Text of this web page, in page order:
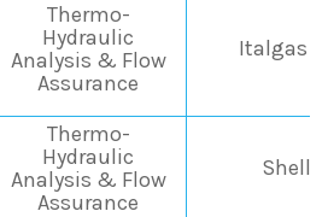
Thermo-
Hydraulic
Analysis & Flow
Assurance
Italgas
Thermo-
Hydraulic
Analysis & Flow
Assurance
Shell